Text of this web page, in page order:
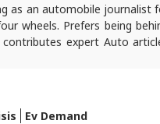
as an automobile
wheels. Prefers being
expert Auto
Ev Demand